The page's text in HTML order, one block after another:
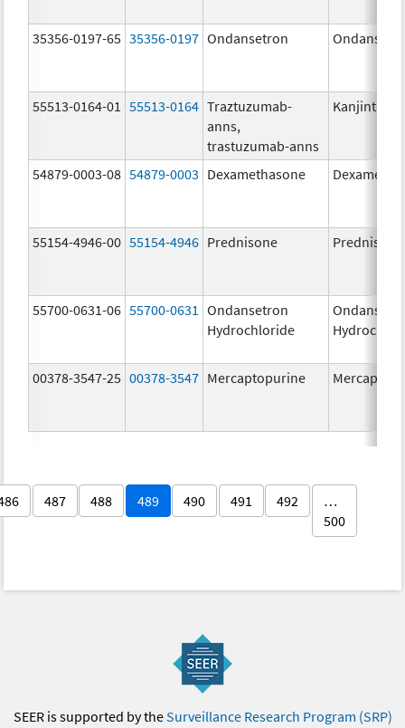
35356-0197-65 35356-0197 Ondansetron
55513-0164-01 55513-0164 Traztuzumab-
anns,
trastuzumab-anns
Kanjinti
54879-0003-08 54879-0003 Dexamethasone
55154-4946-00 55154-4946 Prednisone Prednisone
55700-0631-06 55700-0631
Ondansetron
Hydrochloride
00378-3547-25 00378-3547 Mercaptopurine
487 488 489 490 491 492
…
500
SEER is supported by theSurveillance Research Program (SRP)